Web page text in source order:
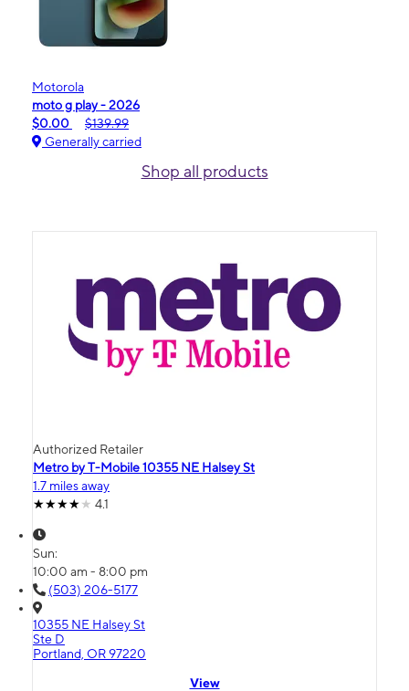
Motorola
moto g play - 2026
$0.00
$139.99
Generally carried
Shop all products
Authorized Retailer
Metro by T-Mobile 10355 NE Halsey St
1.7 miles away
4.1
Sun:
10:00 am - 8:00 pm
(503) 206-5177
10355 NE Halsey St
Ste D
Portland, OR 97220
View